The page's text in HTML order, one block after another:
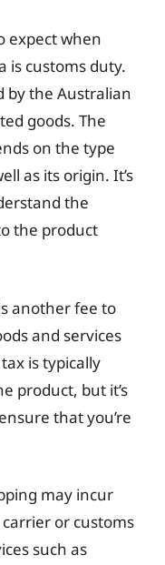
expect when
is customs duty.
by the Australian
goods. The
on the type
as its origin. It’s
the
the product
another fee to
and services
is typically
product, but it’s
that you’re
may incur
or customs
such as